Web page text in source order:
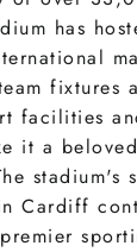
has
fixtures
facilities
it a
stadium's
Cardiff